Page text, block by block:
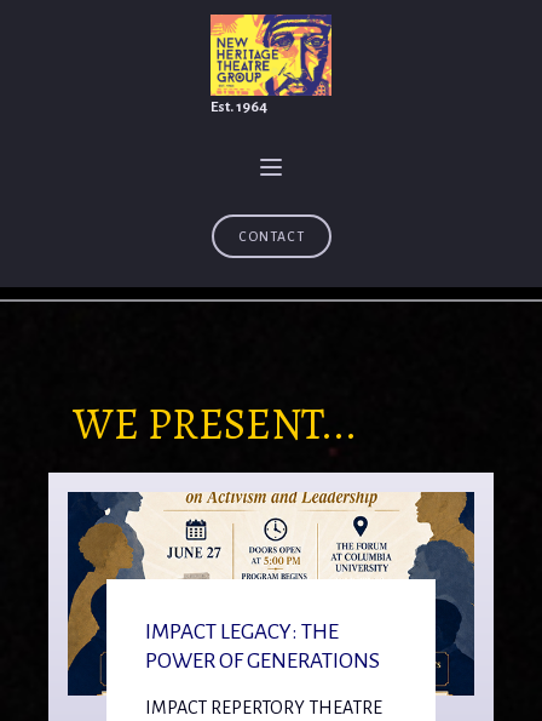
Est. 1964
CONTACT
WE PRESENT...
IMPACT LEGACY: THE
POWER OF GENERATIONS
IMPACT REPERTORY THEATRE